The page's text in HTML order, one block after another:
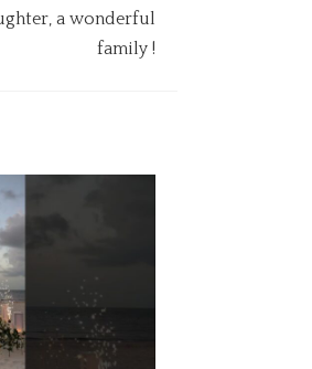
a wonderful
family !